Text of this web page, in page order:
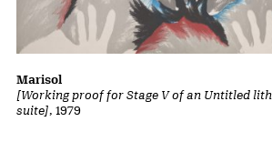
[Working proof for Stage V of an Untitled
suite], 1979
Marisol